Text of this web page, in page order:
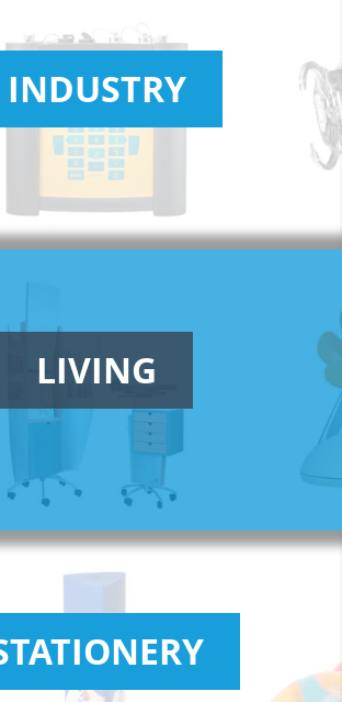
INDUSTRY
LIVING